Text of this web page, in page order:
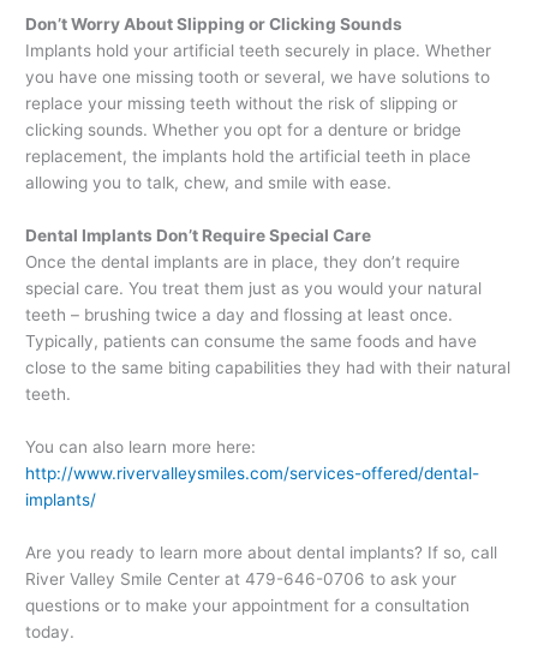
Don’t Worry About Slipping or Clicking Sounds
Implants hold your artificial teeth securely in place. Whether
you have one missing tooth or several, we have solutions to
replace your missing teeth without the risk of slipping or
clicking sounds. Whether you opt for a denture or bridge
replacement, the implants hold the artificial teeth in place
allowing you to talk, chew, and smile with ease.
Dental Implants Don’t Require Special Care
Once the dental implants are in place, they don’t require
special care. You treat them just as you would your natural
teeth – brushing twice a day and flossing at least once.
Typically, patients can consume the same foods and have
close to the same biting capabilities they had with their natural
teeth.
You can also learn more here:
http://www.rivervalleysmiles.com/services-offered/dental-
implants/
Are you ready to learn more about dental implants? If so, call
River Valley Smile Center at 479-646-0706 to ask your
questions or to make your appointment for a consultation
today.